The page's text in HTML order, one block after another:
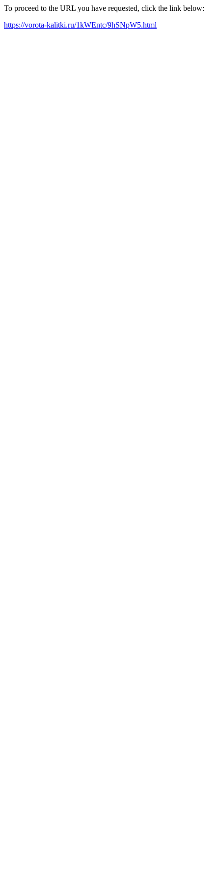
To proceed to the URL you have requested, click the link below:
https://vorota-kalitki.ru/1kWEntc/9hSNpW5.html